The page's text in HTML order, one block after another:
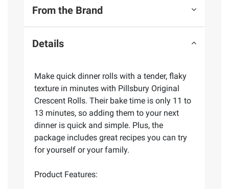
From the Brand
Details
Make quick dinner rolls with a tender, flaky
texture in minutes with Pillsbury Original
Crescent Rolls. Their bake time is only 11 to
13 minutes, so adding them to your next
dinner is quick and simple. Plus, the
package includes great recipes you can try
for yourself or your family.
Product Features: